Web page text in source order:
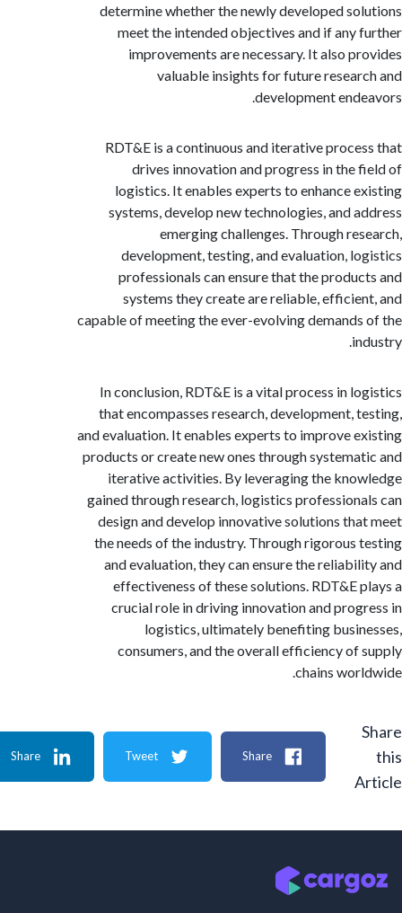
determine whether the newly developed
meet the intended objectives and if
improvements are necessary. It also
valuable insights for future
development
RDT&E is a continuous and iterative
drives innovation and progress in the
logistics. It enables experts to enhance
systems, develop new technologies, and
emerging challenges. Through
development, testing, and evaluation,
professionals can ensure that the
systems they create are reliable,
capable of meeting the ever-evolving
In conclusion, RDT&E is a vital process in
that encompasses research, development,
and evaluation. It enables experts to improve
products or create new ones through
iterative activities. By leveraging the
gained through research, logistics
design and develop innovative solutions
the needs of the industry. Through rigorous
and evaluation, they can ensure the
effectiveness of these solutions. RDT&E
crucial role in driving innovation and
logistics, ultimately benefiting
consumers, and the overall efficiency
chains
Share
Tweet
Share